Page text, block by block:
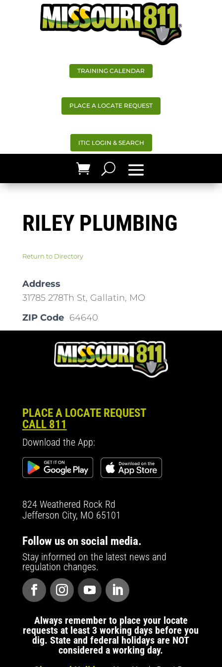
TRAINING CALENDAR
PLACE A LOCATE REQUEST
ITIC LOGIN & SEARCH
RILEY PLUMBING
Return to Directory
Address
31785 278Th St, Gallatin, MO
ZIP Code 64640
PLACE A LOCATE REQUEST
CALL 811
Download the App:
824 Weathered Rock Rd
Jefferson City, MO 65101
Follow us on social media.
Stay informed on the latest news and
regulation changes.
Always remember to place your locate
requests at least 3 working days before you
dig. State and federal holidays are NOT
considered a working day.